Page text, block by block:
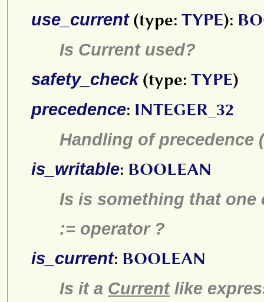
use_current(type: TYPE):
Is Current used?
safety_check(type: TYPE)
precedence: INTEGER_32
Handling of
is_writable: BOOLEAN
Is is something that
:= operator ?
is_current: BOOLEAN
Is it a Currentlike